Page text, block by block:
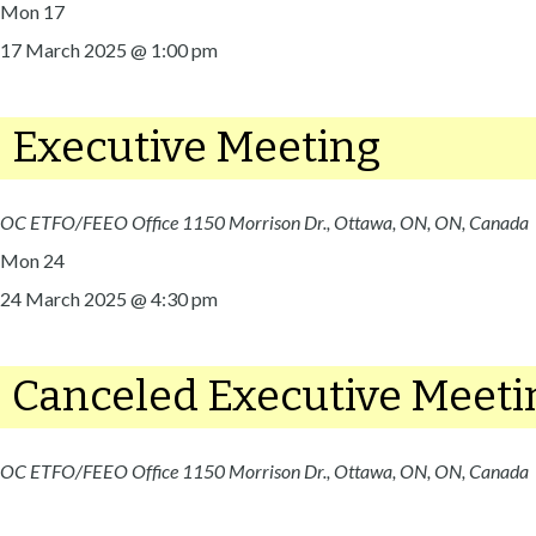
Mon 17
17 March 2025 @ 1:00 pm
Executive Meeting
OC ETFO/FEEO Office 1150 Morrison Dr., Ottawa, ON, ON, Canada
Mon 24
24 March 2025 @ 4:30 pm
Canceled Executive
OC ETFO/FEEO Office 1150 Morrison Dr., Ottawa, ON, ON, Canada